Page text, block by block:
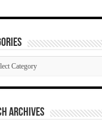
ARCHIVES